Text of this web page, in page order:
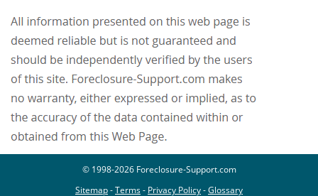
© 1998-2026 Foreclosure-Support.com
Sitemap-Terms- Privacy Policy-Glossary